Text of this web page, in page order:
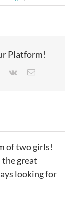
Platform!
Pinterest
Vk Email
of two girls!
the great
looking for